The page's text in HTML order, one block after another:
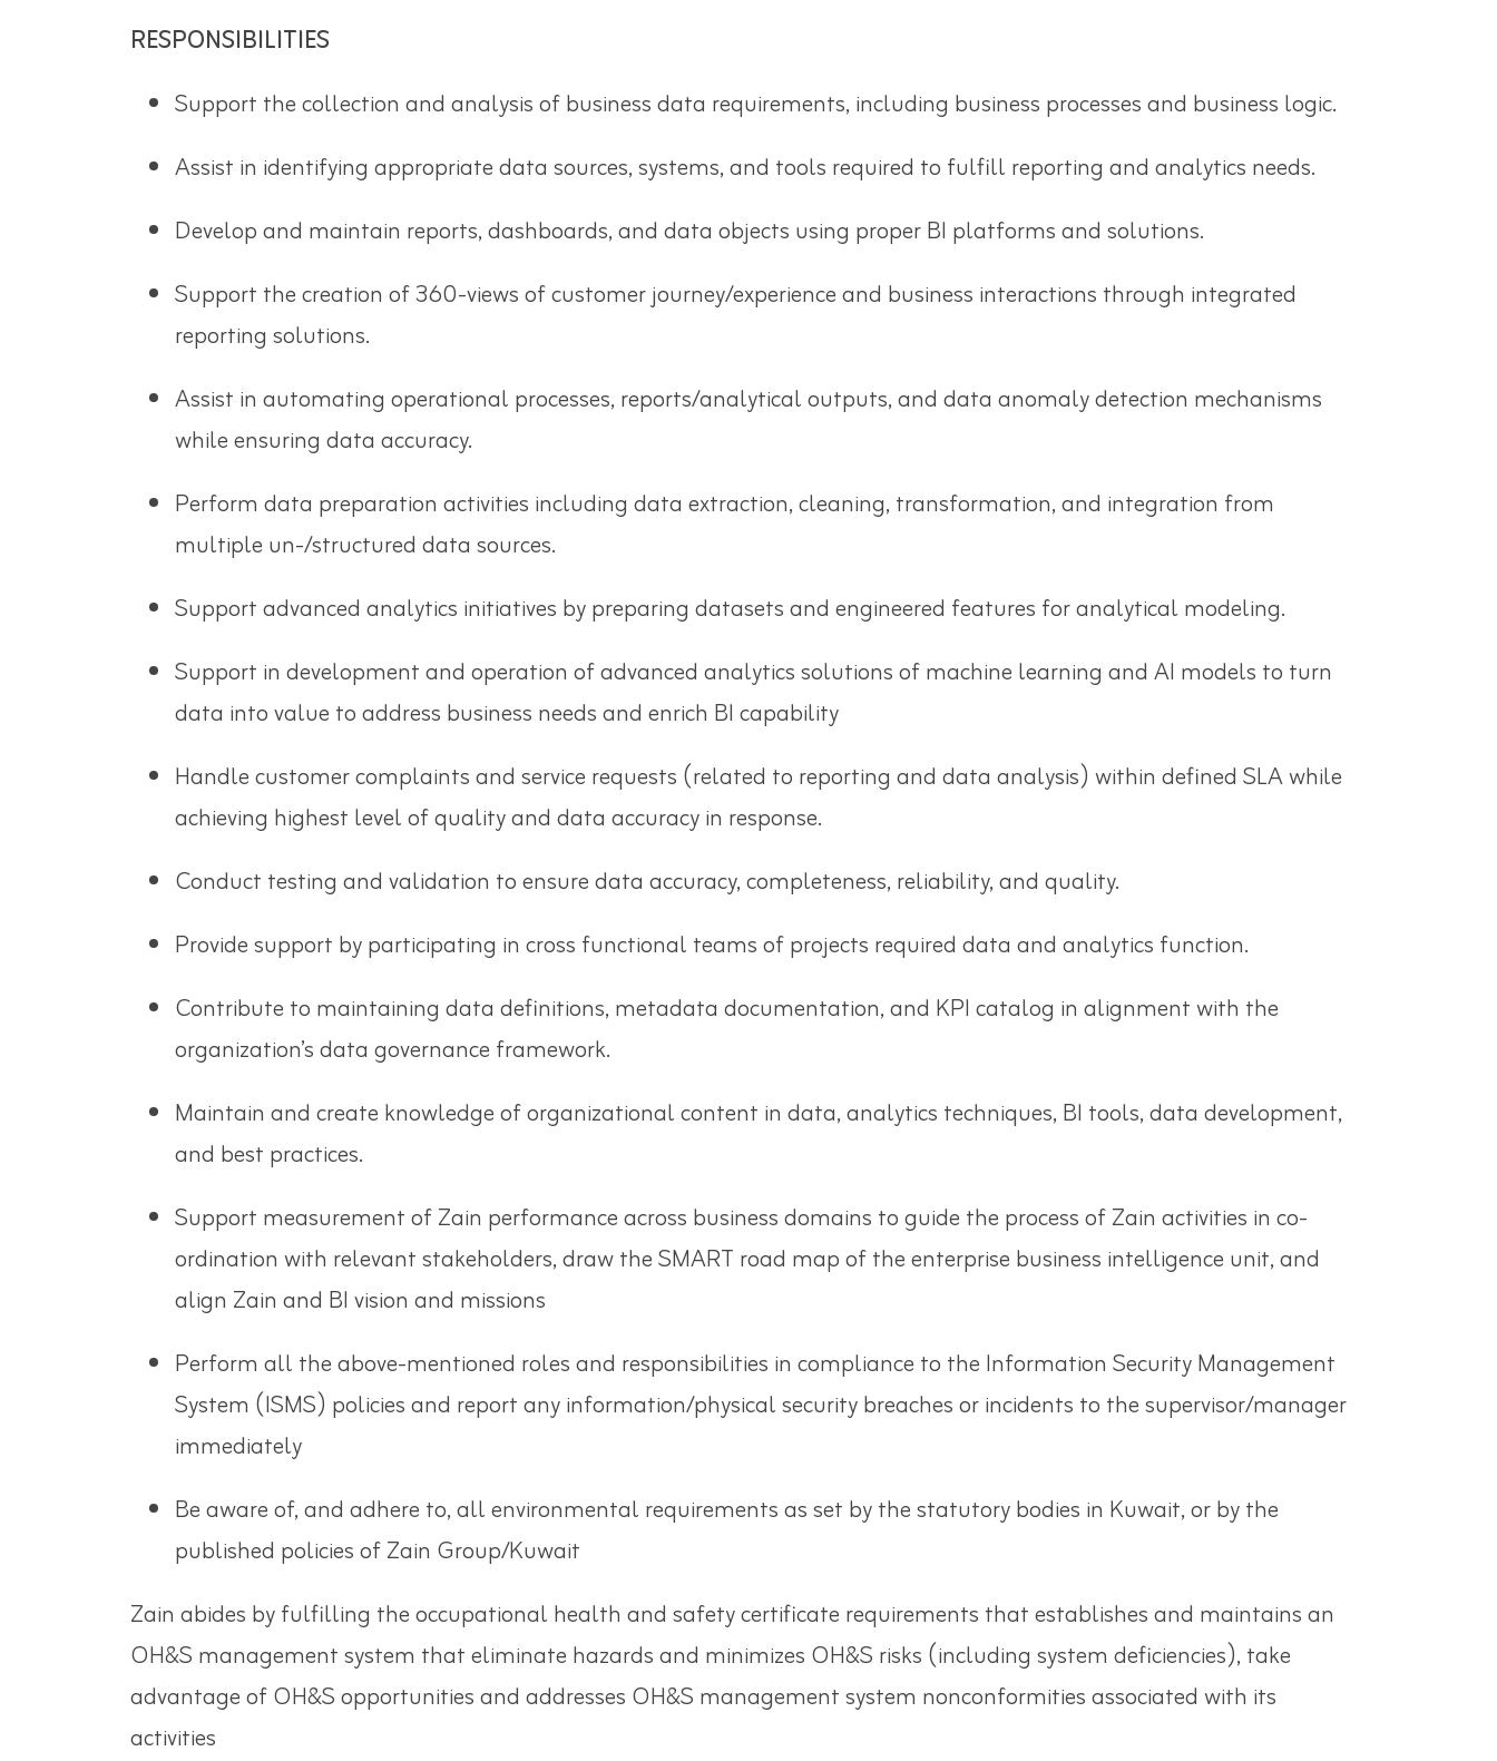
RESPONSIBILITIES
Support the collection and analysis of business data requirements, including business processes and business logic.
Assist in identifying appropriate data sources, systems, and tools required to fulfill reporting and analytics needs.
Develop and maintain reports, dashboards, and data objects using proper BI platforms and solutions.
Support the creation of 360-views of customer journey/experience and business interactions through integrated
reporting solutions.
Assist in automating operational processes, reports/analytical outputs, and data anomaly detection mechanisms
while ensuring data accuracy.
Perform data preparation activities including data extraction, cleaning, transformation, and integration from
multiple un-/structured data sources.
Support advanced analytics initiatives by preparing datasets and engineered features for analytical modeling.
Support in development and operation of advanced analytics solutions of machine learning and AI models to turn
data into value to address business needs and enrich BI capability
Handle customer complaints and service requests (related to reporting and data analysis) within defined SLA while
achieving highest level of quality and data accuracy in response.
Conduct testing and validation to ensure data accuracy, completeness, reliability, and quality.
Provide support by participating in cross functional teams of projects required data and analytics function.
Contribute to maintaining data definitions, metadata documentation, and KPI catalog in alignment with the
organization’s data governance framework.
Maintain and create knowledge of organizational content in data, analytics techniques, BI tools, data development,
and best practices.
Support measurement of Zain performance across business domains to guide the process of Zain activities in co-
ordination with relevant stakeholders, draw the SMART road map of the enterprise business intelligence unit, and
align Zain and BI vision and missions
Perform all the above-mentioned roles and responsibilities in compliance to the Information Security Management
System (ISMS) policies and report any information/physical security breaches or incidents to the supervisor/manager
immediately
Be aware of, and adhere to, all environmental requirements as set by the statutory bodies in Kuwait, or by the
published policies of Zain Group/Kuwait
Zain abides by fulfilling the occupational health and safety certificate requirements that establishes and maintains an
OH&S management system that eliminate hazards and minimizes OH&S risks (including system deficiencies), take
advantage of OH&S opportunities and addresses OH&S management system nonconformities associated with its
activities